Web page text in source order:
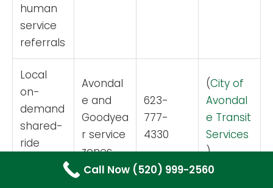
human
service
referrals
Local
on-
demand
shared-
ride
Avondal
e and
Goodyea
r service
zones
623-
777-
4330
(City of
Avondal
e Transit
Services
)
Call Now (520) 999-2560